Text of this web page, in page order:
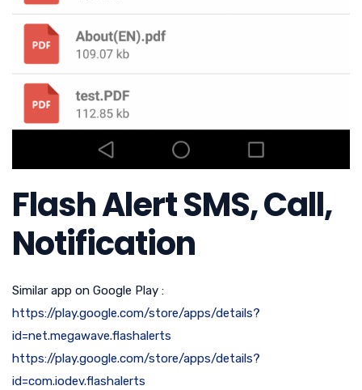
Flash Alert SMS, Call,
Notification
Similar app on Google Play :
https://play.google.com/store/apps/details?
id=net.megawave.flashalerts
https://play.google.com/store/apps/details?
id=com.iodev.flashalerts